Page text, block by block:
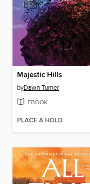
Majestic Hills
byDawn Turner
EBOOK
PLACE A HOLD